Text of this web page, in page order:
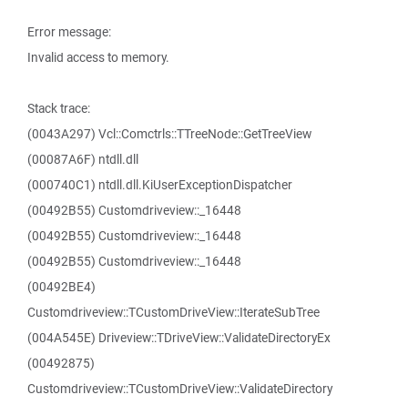
Error message:
Invalid access to memory.
Stack trace:
(0043A297) Vcl::Comctrls::TTreeNode::GetTreeView
(00087A6F) ntdll.dll
(000740C1) ntdll.dll.KiUserExceptionDispatcher
(00492B55) Customdriveview::_16448
(00492B55) Customdriveview::_16448
(00492B55) Customdriveview::_16448
(00492BE4)
Customdriveview::TCustomDriveView::IterateSubTree
(004A545E) Driveview::TDriveView::ValidateDirectoryEx
(00492875)
Customdriveview::TCustomDriveView::ValidateDirectory